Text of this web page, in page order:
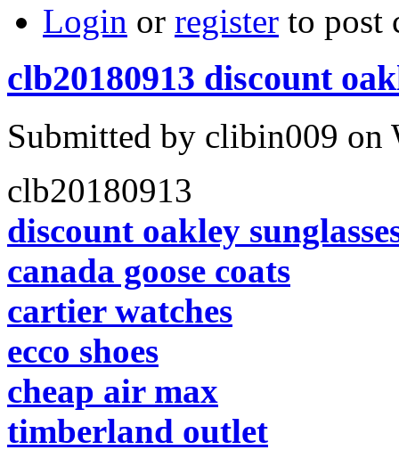
Login or register to post
clb20180913 discount
Submitted by clibin009 on
clb20180913
discount oakley
canada goose coats
cartier watches
ecco shoes
cheap air max
timberland outlet